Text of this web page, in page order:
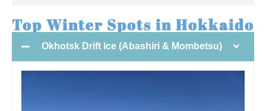
Top Winter Spots in Hokkaido
Okhotsk Drift Ice (Abashiri & Mombetsu)